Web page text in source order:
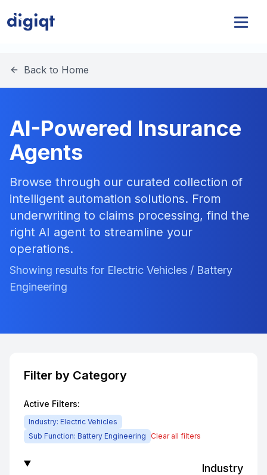
Back to Home
AI-Powered Insurance
Agents
Browse through our curated collection of
intelligent automation solutions. From
underwriting to claims processing, find the
right AI agent to streamline your
operations.
Showing results for Electric Vehicles / Battery
Engineering
Filter by Category
Active Filters:
Industry: Electric Vehicles
Sub Function: Battery Engineering Clear all filters
Industry